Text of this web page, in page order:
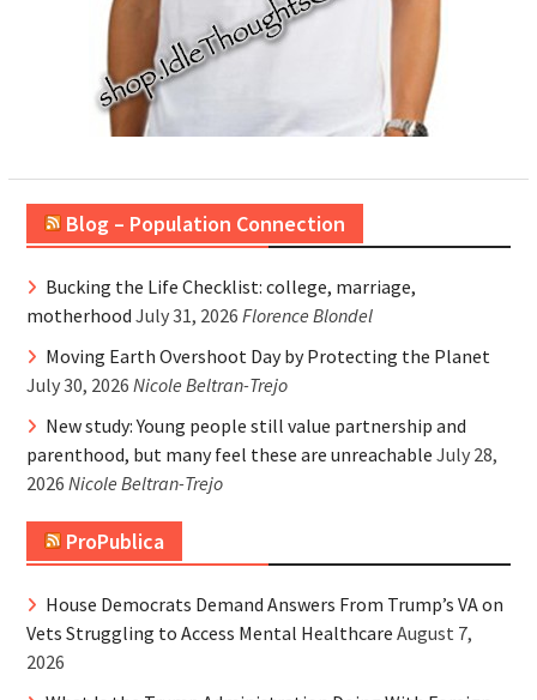
Blog – Population Connection
Bucking the Life Checklist: college, marriage,
motherhood July 31, 2026 Florence Blondel
Moving Earth Overshoot Day by Protecting the Planet
July 30, 2026 Nicole Beltran-Trejo
New study: Young people still value partnership and
parenthood, but many feel these are unreachable July 28,
2026 Nicole Beltran-Trejo
ProPublica
House Democrats Demand Answers From Trump’s VA on
Vets Struggling to Access Mental Healthcare August 7,
2026